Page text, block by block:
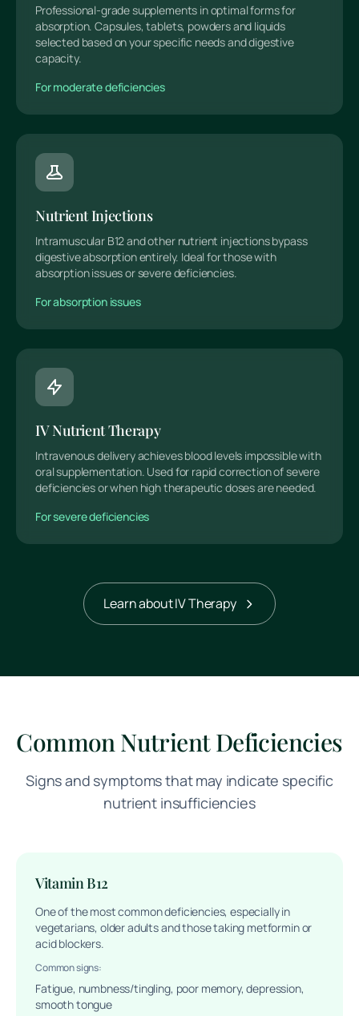
Professional-grade supplements in optimal forms for
absorption. Capsules, tablets, powders and liquids
selected based on your specific needs and digestive
capacity.
For moderate deficiencies
Nutrient Injections
Intramuscular B12 and other nutrient injections bypass
digestive absorption entirely. Ideal for those with
absorption issues or severe deficiencies.
For absorption issues
IV Nutrient Therapy
Intravenous delivery achieves blood levels impossible with
oral supplementation. Used for rapid correction of severe
deficiencies or when high therapeutic doses are needed.
For severe deficiencies
Learn about IV Therapy
Common Nutrient Deficiencies
Signs and symptoms that may indicate specific
nutrient insufficiencies
Vitamin B12
One of the most common deficiencies, especially in
vegetarians, older adults and those taking metformin or
acid blockers.
Common signs:
Fatigue, numbness/tingling, poor memory, depression,
smooth tongue